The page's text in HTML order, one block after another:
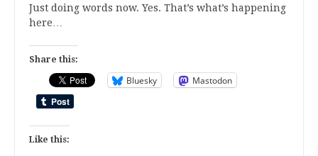
Just doing words now. Yes. That’s what’s happening
here…
Share this:
Bluesky Mastodon
Like this: